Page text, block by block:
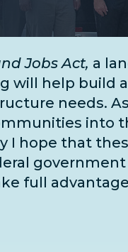
Jobs Act, a
will help build
needs.
into
I hope that
full